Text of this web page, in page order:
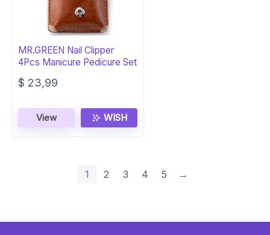
MR.GREEN Nail Clipper
4Pcs Manicure Pedicure Set
$ 23,99
View WISH
1 2 3 4 5 →